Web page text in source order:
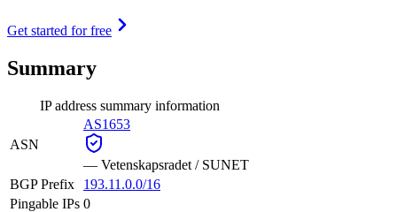
Get started for free
Summary
IP address summary information
ASN
AS1653
— Vetenskapsradet / SUNET
BGP Prefix
193.11.0.0/16
Pingable IPs 0